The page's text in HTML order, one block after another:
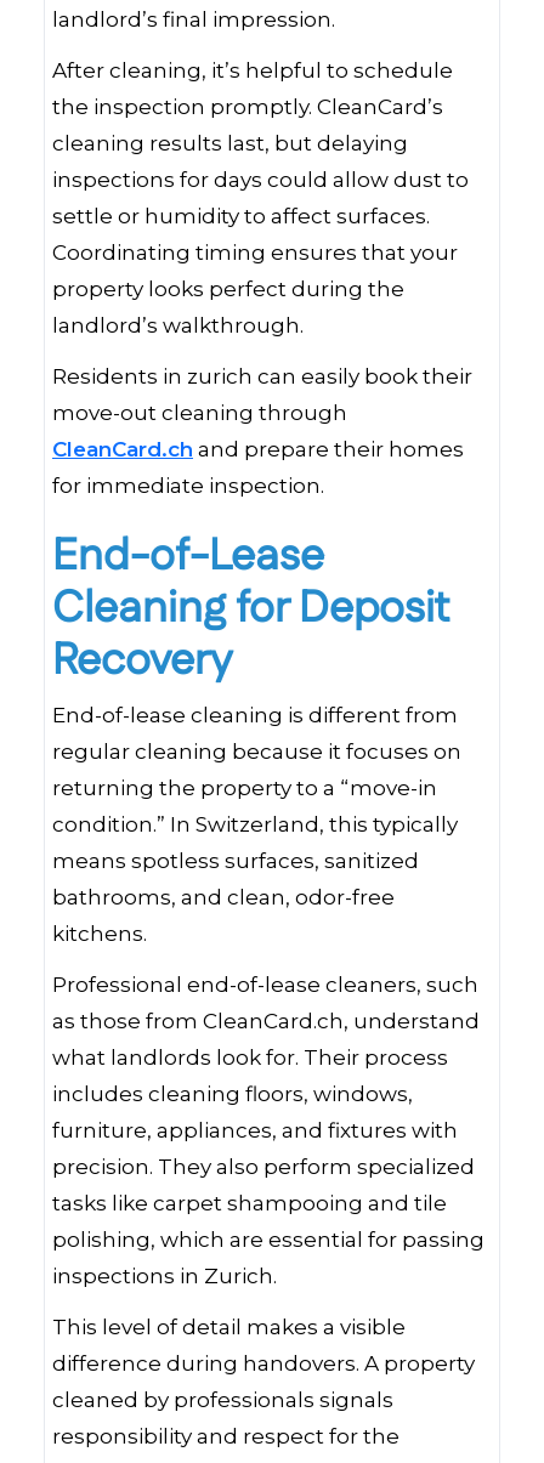
landlord’s final impression.
After cleaning, it’s helpful to schedule
the inspection promptly. CleanCard’s
cleaning results last, but delaying
inspections for days could allow dust to
settle or humidity to affect surfaces.
Coordinating timing ensures that your
property looks perfect during the
landlord’s walkthrough.
Residents in zurich can easily book their
move-out cleaning through
CleanCard.ch and prepare their homes
for immediate inspection.
End-of-Lease
Cleaning for Deposit
Recovery
End-of-lease cleaning is different from
regular cleaning because it focuses on
returning the property to a “move-in
condition.” In Switzerland, this typically
means spotless surfaces, sanitized
bathrooms, and clean, odor-free
kitchens.
Professional end-of-lease cleaners, such
as those from CleanCard.ch, understand
what landlords look for. Their process
includes cleaning floors, windows,
furniture, appliances, and fixtures with
precision. They also perform specialized
tasks like carpet shampooing and tile
polishing, which are essential for passing
inspections in Zurich.
This level of detail makes a visible
difference during handovers. A property
cleaned by professionals signals
responsibility and respect for the